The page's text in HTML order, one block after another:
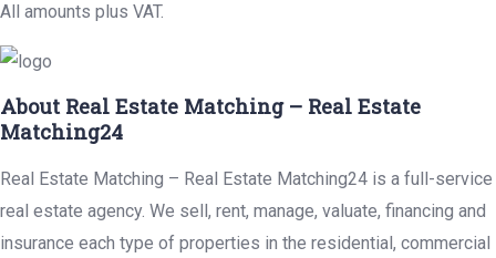
All amounts plus VAT.
About Real Estate Matching – Real Estate
Matching24
Real Estate Matching – Real Estate Matching24 is a full-service
real estate agency. We sell, rent, manage, valuate, financing and
insurance each type of properties in the residential, commercial